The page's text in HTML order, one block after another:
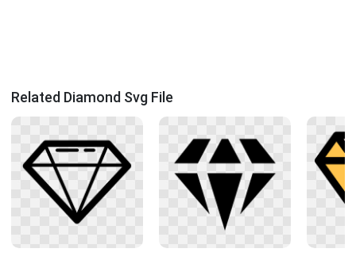
Related Diamond Svg File